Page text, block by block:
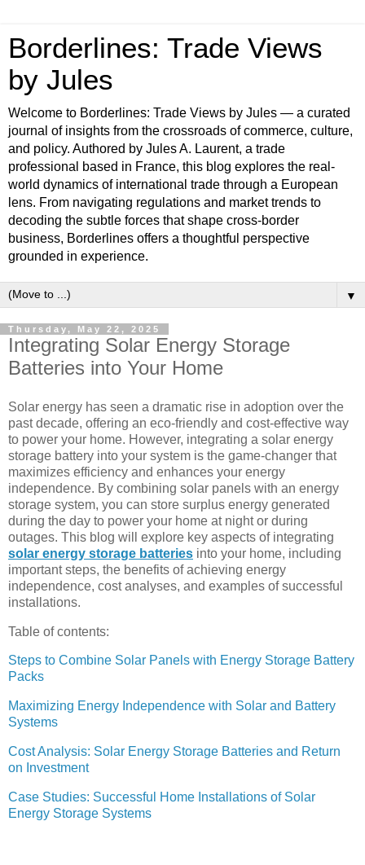
Borderlines: Trade Views
by Jules
Welcome to Borderlines: Trade Views by Jules — a curated
journal of insights from the crossroads of commerce, culture,
and policy. Authored by Jules A. Laurent, a trade
professional based in France, this blog explores the real-
world dynamics of international trade through a European
lens. From navigating regulations and market trends to
decoding the subtle forces that shape cross-border
business, Borderlines offers a thoughtful perspective
grounded in experience.
▼
Thursday, May 22, 2025
Integrating Solar Energy Storage
Batteries into Your Home
Solar energy has seen a dramatic rise in adoption over the
past decade, offering an eco-friendly and cost-effective way
to power your home. However, integrating a solar energy
storage battery into your system is the game-changer that
maximizes efficiency and enhances your energy
independence. By combining solar panels with an energy
storage system, you can store surplus energy generated
during the day to power your home at night or during
outages. This blog will explore key aspects of integrating
solar energy storage batteries into your home, including
important steps, the benefits of achieving energy
independence, cost analyses, and examples of successful
installations.
Table of contents:
Steps to Combine Solar Panels with Energy Storage Battery
Packs
Maximizing Energy Independence with Solar and Battery
Systems
Cost Analysis: Solar Energy Storage Batteries and Return
on Investment
Case Studies: Successful Home Installations of Solar
Energy Storage Systems